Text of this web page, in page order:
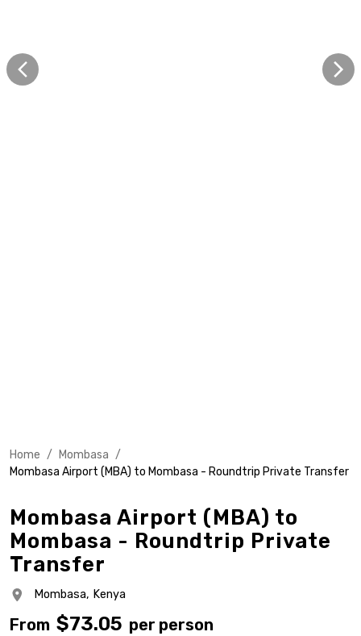
Home / Mombasa /
Mombasa Airport (MBA) to Mombasa - Roundtrip Private Transfer
Mombasa Airport (MBA) to
Mombasa - Roundtrip Private
Transfer
Mombasa, Kenya
From $73.05 per person